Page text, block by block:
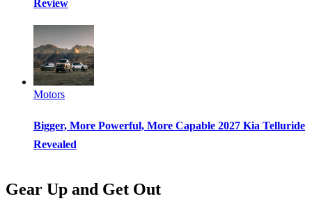
Review
Motors
Bigger, More Powerful, More Capable 2027 Kia Telluride
Revealed
Gear Up and Get Out